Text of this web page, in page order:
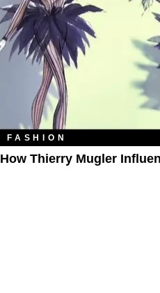
FASHION
How Thierry Mugler